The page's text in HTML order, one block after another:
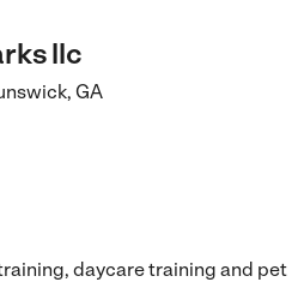
llc
, GA
daycare training and pet